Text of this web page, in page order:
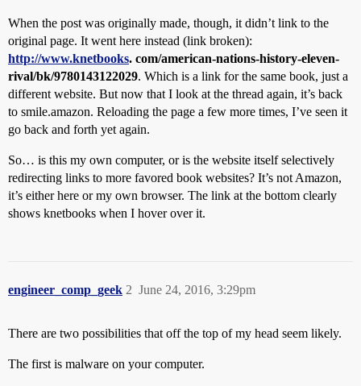
When the post was originally made, though, it didn’t link to the
original page. It went here instead (link broken):
http://www.knetbooks. com/american-nations-history-eleven-
rival/bk/9780143122029. Which is a link for the same book, just a
different website. But now that I look at the thread again, it’s back
to smile.amazon. Reloading the page a few more times, I’ve seen it
go back and forth yet again.
So… is this my own computer, or is the website itself selectively
redirecting links to more favored book websites? It’s not Amazon,
it’s either here or my own browser. The link at the bottom clearly
shows knetbooks when I hover over it.
engineer_comp_geek June 24, 2016, 3:29pm
2
There are two possibilities that off the top of my head seem likely.
The first is malware on your computer.